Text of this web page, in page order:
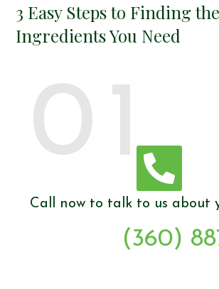
3 Easy Steps to Finding the
Ingredients You Need
01
Call now to talk to us about
(360)